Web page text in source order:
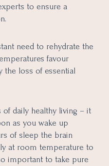
to ensure a
need to rehydrate the
favour
the loss of essential
of daily healthy living – it
as you wake up
of sleep the brain
at room temperature to
important to take pure